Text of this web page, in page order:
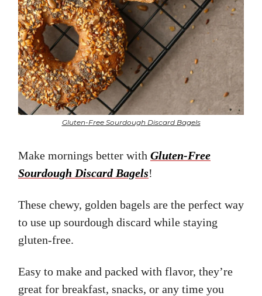
Gluten-Free Sourdough Discard Bagels
Make mornings better with Gluten-Free
Sourdough Discard Bagels!
These chewy, golden bagels are the perfect way
to use up sourdough discard while staying
gluten-free.
Easy to make and packed with flavor, they’re
great for breakfast, snacks, or any time you